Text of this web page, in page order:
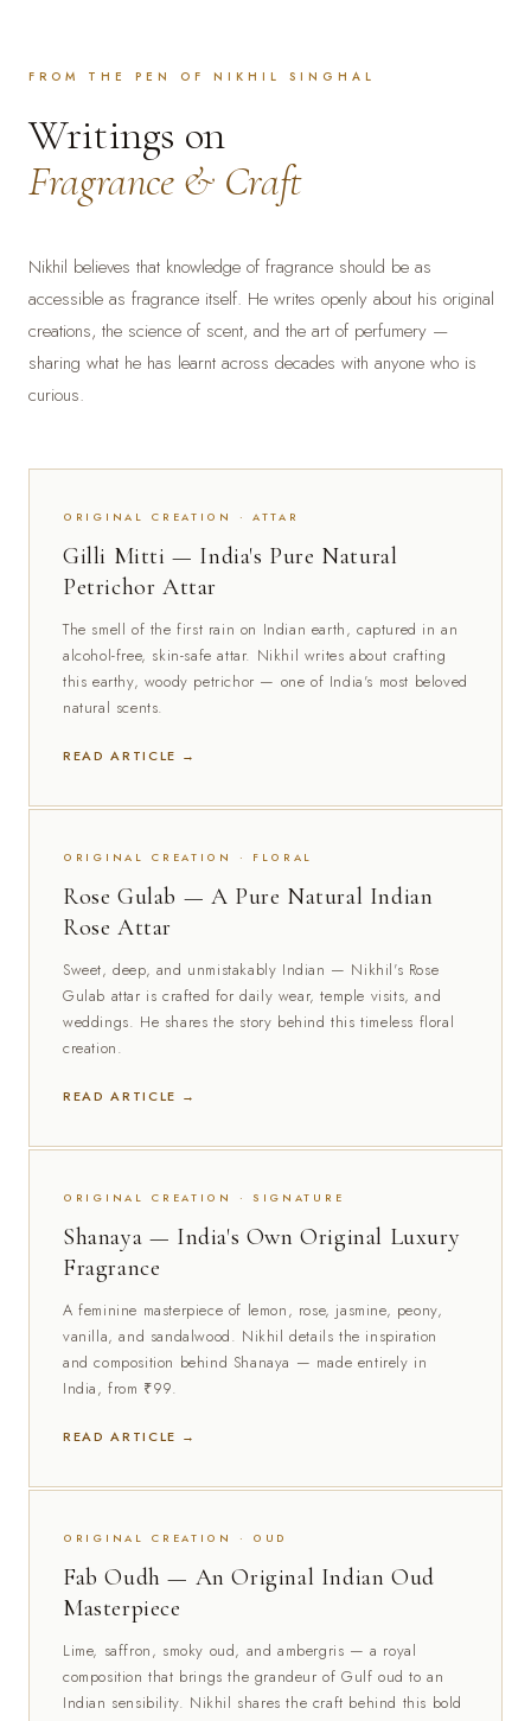
FROM THE PEN OF NIKHIL SINGHAL
Writings on
Fragrance & Craft
Nikhil believes that knowledge of fragrance should be as
accessible as fragrance itself. He writes openly about his original
creations, the science of scent, and the art of perfumery —
sharing what he has learnt across decades with anyone who is
curious.
ORIGINAL CREATION · ATTAR
Gilli Mitti — India's Pure Natural
Petrichor Attar
The smell of the first rain on Indian earth, captured in an
alcohol-free, skin-safe attar. Nikhil writes about crafting
this earthy, woody petrichor — one of India's most beloved
natural scents.
READ ARTICLE →
ORIGINAL CREATION · FLORAL
Rose Gulab — A Pure Natural Indian
Rose Attar
Sweet, deep, and unmistakably Indian — Nikhil's Rose
Gulab attar is crafted for daily wear, temple visits, and
weddings. He shares the story behind this timeless floral
creation.
READ ARTICLE →
ORIGINAL CREATION · SIGNATURE
Shanaya — India's Own Original Luxury
Fragrance
A feminine masterpiece of lemon, rose, jasmine, peony,
vanilla, and sandalwood. Nikhil details the inspiration
and composition behind Shanaya — made entirely in
India, from ₹99.
READ ARTICLE →
ORIGINAL CREATION · OUD
Fab Oudh — An Original Indian Oud
Masterpiece
Lime, saffron, smoky oud, and ambergris — a royal
composition that brings the grandeur of Gulf oud to an
Indian sensibility. Nikhil shares the craft behind this bold